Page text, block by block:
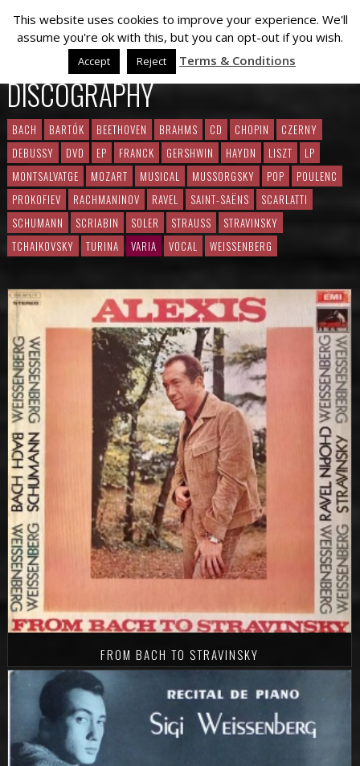
DISCOGRAPHY
BACH BARTÓK BEETHOVEN BRAHMS CD CHOPIN
CZERNY
DEBUSSY
DVD EP FRANCK GERSHWIN HAYDN LISZT
LP
MONTSALVATGE
MOZART MUSICAL MUSSORGSKY POP
POULENC
PROKOFIEV
RACHMANINOV RAVEL SAINT-SAËNS
SCARLATTI
SCHUMANN
SCRIABIN SOLER STRAUSS
STRAVINSKY
TCHAIKOVSKY
TURINA VARIA VOCAL WEISSENBERG
FROM BACH TO STRAVINSKY
This website uses cookies to improve your experience. We'll
assume you're ok with this, but you can opt-out if you wish.
Accept Reject Terms & Conditions